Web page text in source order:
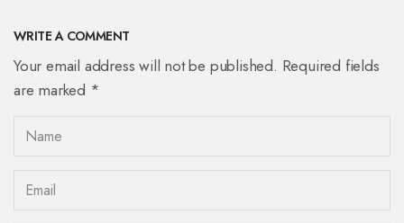
WRITE A COMMENT
Your email address will not be published. Required fields
are marked *